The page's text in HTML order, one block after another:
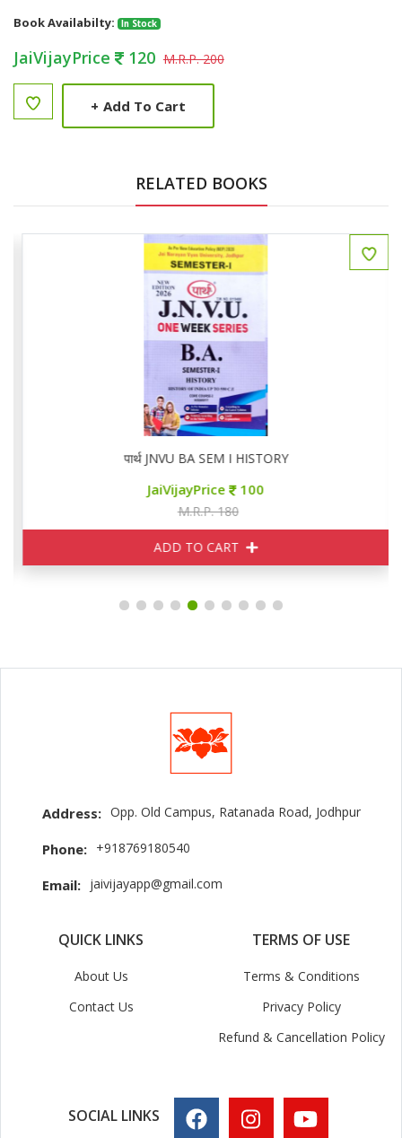
Book Availabilty:
In Stock
JaiVijayPrice 120 M.R.P. 200
+ Add To Cart
RELATED BOOKS
पार्थ JNVU BA SEM I HISTORY
JaiVijayPrice 100
M.R.P. 180
ADD TO CART
Address: Opp. Old Campus, Ratanada Road, Jodhpur
Phone: +918769180540
Email: jaivijayapp@gmail.com
QUICK LINKS
About Us
Contact Us
TERMS OF USE
Terms & Conditions
Privacy Policy
Refund & Cancellation Policy
SOCIAL LINKS